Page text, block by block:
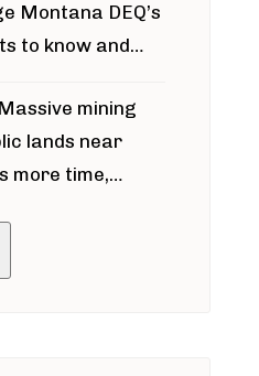
Montana DEQ’s
to know and
River gold mine
mining
lands near
more time,